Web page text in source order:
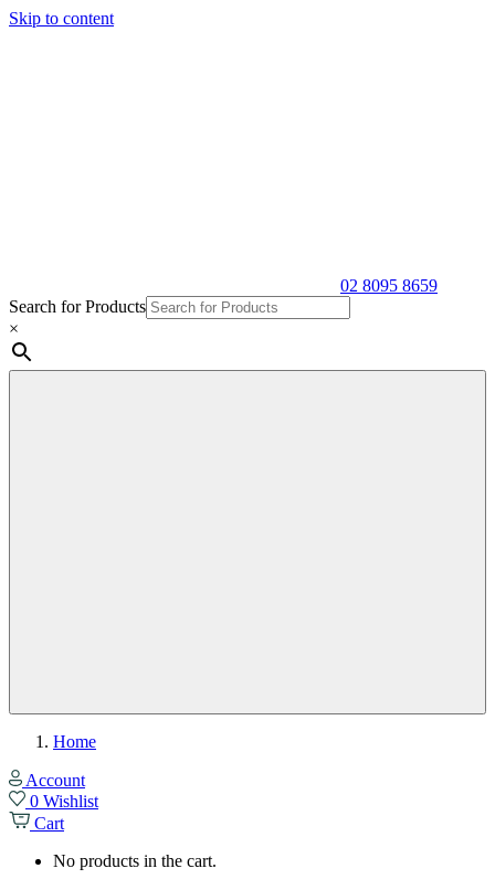
Skip to content
02 8095 8659
Search for Products
×
Home
Account
0 Wishlist
Cart
No products in the cart.